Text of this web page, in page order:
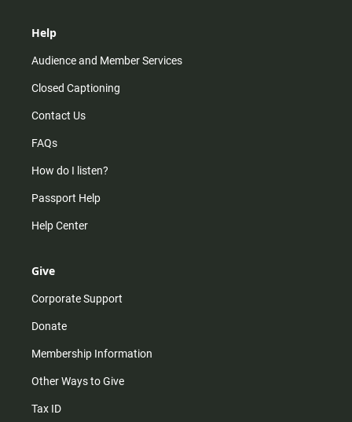
Help
Audience and Member Services
Closed Captioning
Contact Us
FAQs
How do I listen?
Passport Help
Help Center
Give
Corporate Support
Donate
Membership Information
Other Ways to Give
Tax ID